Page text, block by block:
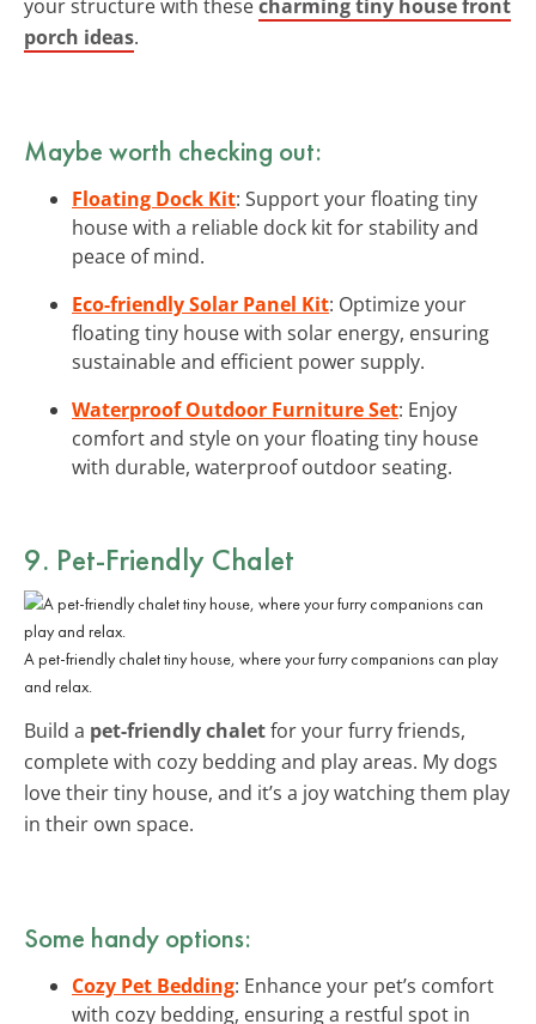
your structure with thesecharming tiny house front
porch ideas.
Maybe worth checking out:
Floating Dock Kit: Support your floating tiny
house with a reliable dock kit for stability and
peace of mind.
Eco-friendly Solar Panel Kit: Optimize your
floating tiny house with solar energy, ensuring
sustainable and efficient power supply.
Waterproof Outdoor Furniture Set: Enjoy
comfort and style on your floating tiny house
with durable, waterproof outdoor seating.
9. Pet-Friendly Chalet
A pet-friendly chalet tiny house, where your furry companions can play
and relax.
Build a pet-friendly chaletfor your furry friends,
complete with cozy bedding and play areas. My dogs
love their tiny house, and it’s a joy watching them play
in their own space.
Some handy options:
Cozy Pet Bedding: Enhance your pet’s comfort
with cozy bedding, ensuring a restful spot in